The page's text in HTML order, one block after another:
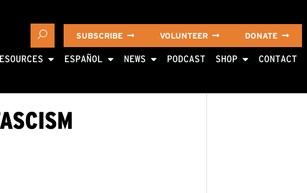
SUBSCRIBE VOLUNTEER DONATE
ESPAÑOL NEWS PODCAST SHOP CONTACT